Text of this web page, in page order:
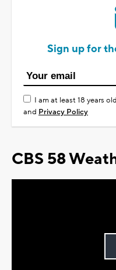
Sign up for
I am at least 18 years
and Privacy Policy
CBS 58